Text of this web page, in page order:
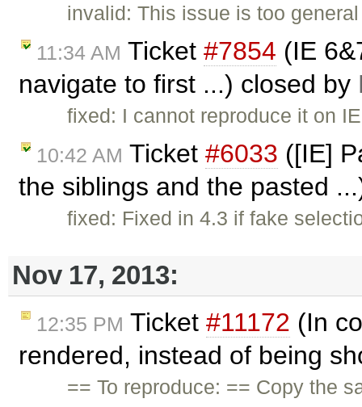
invalid: This issue is too
11:34 AM Ticket #7854 (IE
navigate to first ...) closed by
fixed: I cannot reproduce it on
10:42 AM Ticket #6033 ([IE]
the siblings and the pasted
fixed: Fixed in 4.3 if fake
Nov 17, 2013:
12:35 PM Ticket #11172 (In
rendered, instead of being
== To reproduce: == Copy the